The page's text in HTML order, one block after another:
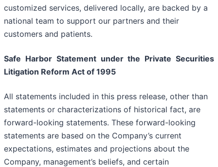
customized services, delivered locally, are backed by a
national team to support our partners and their
customers and patients.
Safe Harbor Statement under the Private Securities
Litigation Reform Act of 1995
All statements included in this press release, other than
statements or characterizations of historical fact, are
forward-looking statements. These forward-looking
statements are based on the Company’s current
expectations, estimates and projections about the
Company, management’s beliefs, and certain